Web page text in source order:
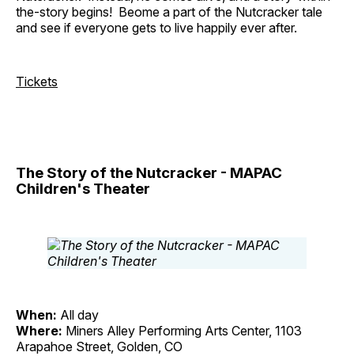
the-story begins! Beome a part of the Nutcracker tale
and see if everyone gets to live happily ever after.
Tickets
The Story of the Nutcracker - MAPAC
Children's Theater
When: All day
Where: Miners Alley Performing Arts Center, 1103
Arapahoe Street, Golden, CO